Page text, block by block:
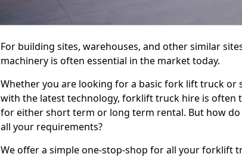
For building sites, warehouses, and other similar
machinery is often essential in the market today.
Whether you are looking for a basic fork lift truck or
with the latest technology, forklift truck hire is often
for either short term or long term rental. But how
all your requirements?
We offer a simple one-stop-shop for all your forklift